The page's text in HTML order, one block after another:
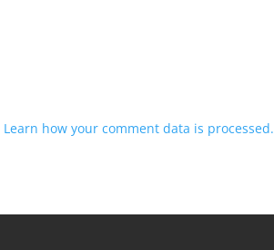
Learn how your comment data is processed.